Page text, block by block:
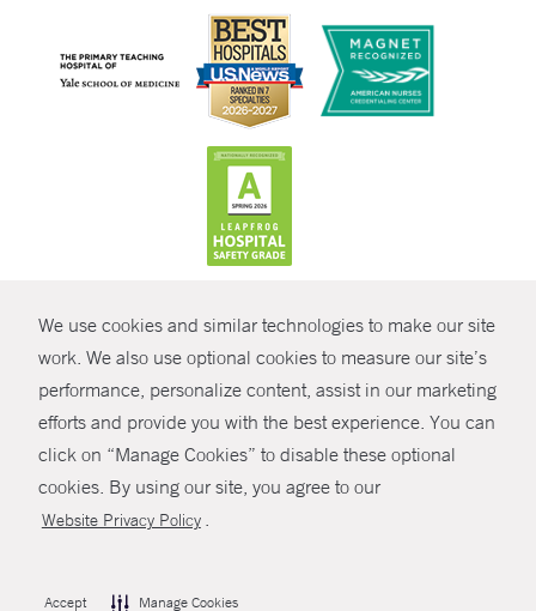
We use cookies and similar technologies to make our site
work. We also use optional cookies to measure our site’s
performance, personalize content, assist in our marketing
efforts and provide you with the best experience. You can
click on “Manage Cookies” to disable these optional
cookies. By using our site, you agree to our
Website Privacy Policy .
Accept Manage Cookies
SHARE
© Copyright 2026 Yale New Haven Health
Policies
Non-Discrimination